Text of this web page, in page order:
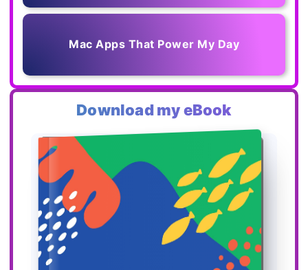
Mac Apps That Power My Day
Download my eBook